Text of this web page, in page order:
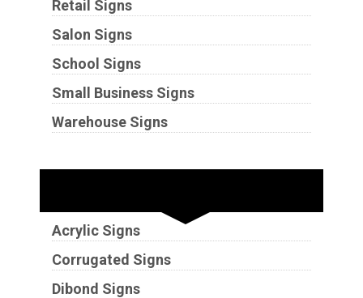
Retail Signs
Salon Signs
School Signs
Small Business Signs
Warehouse Signs
Acrylic Signs
Corrugated Signs
Dibond Signs